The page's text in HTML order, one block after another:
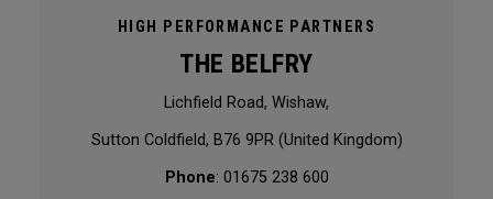
HIGH PERFORMANCE PARTNERS
THE BELFRY
Lichfield Road, Wishaw,
Sutton Coldfield, B76 9PR (United Kingdom)
Phone: 01675 238 600